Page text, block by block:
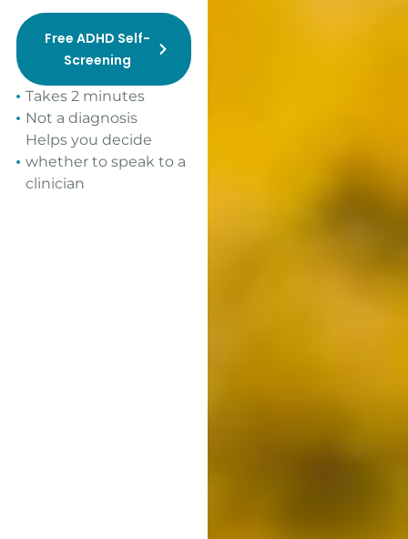
Free ADHD Self-
Screening
Takes 2 minutes
Not a diagnosis
Helps you decide
whether to speak to a
clinician